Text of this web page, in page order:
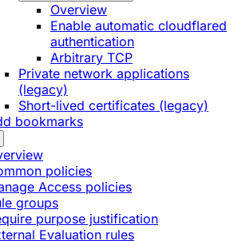
Overview
Enable automatic cloudflared
authentication
Arbitrary TCP
Private network applications
(legacy)
Short-lived certificates (legacy)
bookmarks
policies
Access policies
groups
purpose justification
Evaluation rules